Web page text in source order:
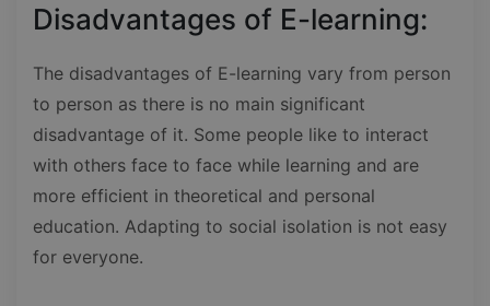
Disadvantages of E-learning:
The disadvantages of E-learning vary from person
to person as there is no main significant
disadvantage of it. Some people like to interact
with others face to face while learning and are
more efficient in theoretical and personal
education. Adapting to social isolation is not easy
for everyone.